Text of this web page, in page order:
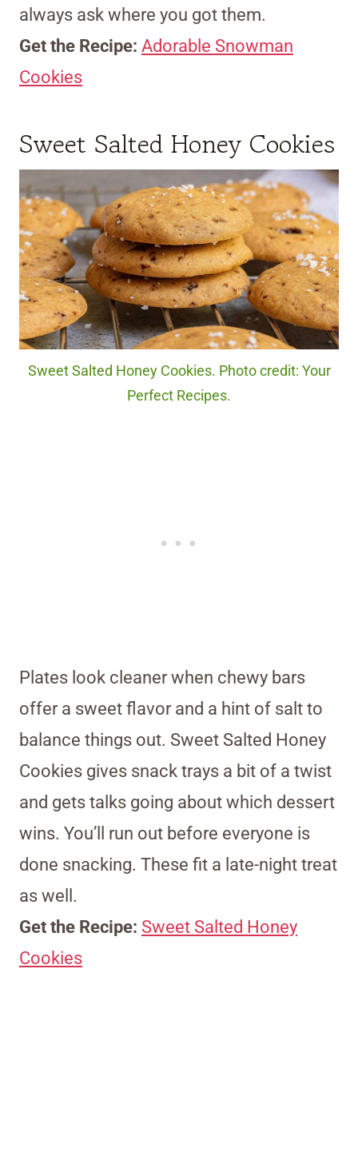
always ask where you got them.
Get the Recipe: Adorable Snowman
Cookies
Sweet Salted Honey Cookies
Sweet Salted Honey Cookies. Photo credit: Your
Perfect Recipes.
Plates look cleaner when chewy bars
offer a sweet flavor and a hint of salt to
balance things out. Sweet Salted Honey
Cookies gives snack trays a bit of a twist
and gets talks going about which dessert
wins. You’ll run out before everyone is
done snacking. These fit a late-night treat
as well.
Get the Recipe: Sweet Salted Honey
Cookies